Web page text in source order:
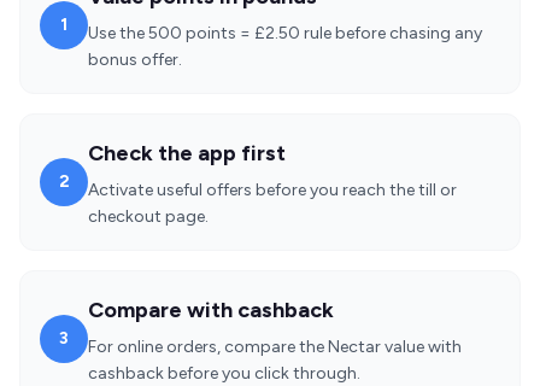
1
Use the 500 points = £2.50 rule before chasing any
bonus offer.
2
Check the app first
Activate useful offers before you reach the till or
checkout page.
3
Compare with cashback
For online orders, compare the Nectar value with
cashback before you click through.